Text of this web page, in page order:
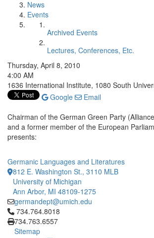
News
Events
Archived Events
Lectures, Conferences, Etc.
Thursday, April 8, 2010
4:00 AM
1636 International Institute, 1080 South
Google
Email
Chairman of the German Green Party
and a former member of the European
presents:
Germanic Languages and Literatures
812 E. Washington St., 3110 MLB
University of Michigan
Ann Arbor, MI 48109-1275
germandept@umich.edu
Click to call 734.764.8018
734.764.8018
734.763.6557
Sitemap